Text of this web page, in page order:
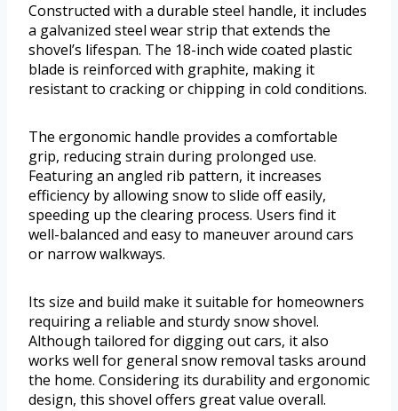
Constructed with a durable steel handle, it includes
a galvanized steel wear strip that extends the
shovel’s lifespan. The 18-inch wide coated plastic
blade is reinforced with graphite, making it
resistant to cracking or chipping in cold conditions.
The ergonomic handle provides a comfortable
grip, reducing strain during prolonged use.
Featuring an angled rib pattern, it increases
efficiency by allowing snow to slide off easily,
speeding up the clearing process. Users find it
well-balanced and easy to maneuver around cars
or narrow walkways.
Its size and build make it suitable for homeowners
requiring a reliable and sturdy snow shovel.
Although tailored for digging out cars, it also
works well for general snow removal tasks around
the home. Considering its durability and ergonomic
design, this shovel offers great value overall.